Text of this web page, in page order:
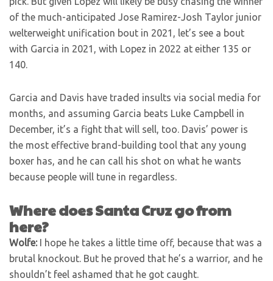
of the much-anticipated Jose Ramirez-Josh Taylor junior
welterweight unification bout in 2021, let’s see a bout
with Garcia in 2021, with Lopez in 2022 at either 135 or
140.
Garcia and Davis have traded insults via social media for
months, and assuming Garcia beats Luke Campbell in
December, it’s a fight that will sell, too. Davis’ power is
the most effective brand-building tool that any young
boxer has, and he can call his shot on what he wants
because people will tune in regardless.
Where does Santa Cruz go from
here?
Wolfe:I hope he takes a little time off, because that was a
brutal knockout. But he proved that he’s a warrior, and he
shouldn’t feel ashamed that he got caught.